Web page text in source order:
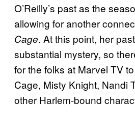
O’Reilly’s past as the
allowing for another
Cage. At this point, her
substantial mystery, so
for the folks at Marvel TV
Cage, Misty Knight, Nandi
other Harlem-bound